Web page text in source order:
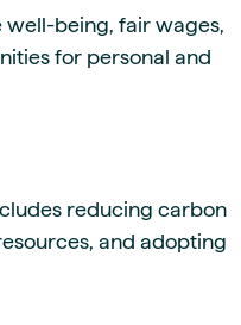
well-being, fair wages,
for personal and
reducing carbon
and adopting